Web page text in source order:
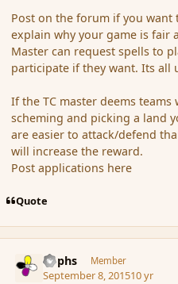
Post on the forum if you want
explain why your game is fair
Master can request spells to
participate if they want. Its all
If the TC master deems
scheming and picking a land
are easier to attack/defend
will increase the reward.
Post applications here
Quote
Rophs Member
September 8, 201510 yr